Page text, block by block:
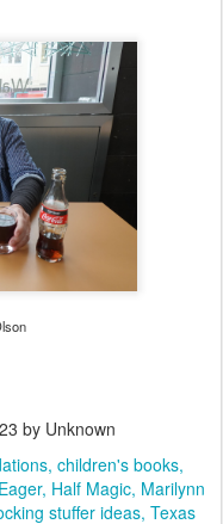
by Unknown
children's books
Half Magic Marilynn
stuffer ideas Texas